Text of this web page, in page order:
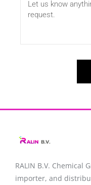
RALIN B.V. Chemical
importer, and